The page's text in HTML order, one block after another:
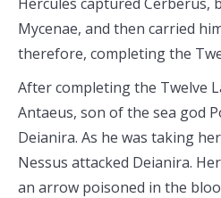
Mycenae, and then carried
therefore, completing the
After completing the Twelve
Antaeus, son of the sea god
Deianira. As he was taking
Nessus attacked Deianira.
an arrow poisoned in the